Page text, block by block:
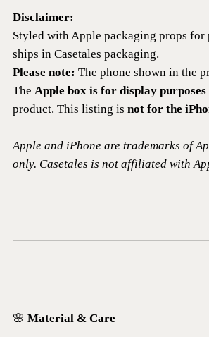
Disclaimer:
Styled with Apple packaging props
ships in Casetales packaging.
Please note: The phone shown in the
TheApple box is for display
product. This listing isnot for the
Apple and iPhone are trademarks of
only. Casetales is not affiliated with
🌸 Material & Care